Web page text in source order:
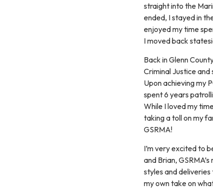
straight into the
ended, I stayed in
enjoyed my time
I moved back
Back in Glenn
Criminal Justice
Upon achieving my
spent 6 years
While I loved my
taking a toll on my
GSRMA!
I’m very excited to
and Brian,
styles and
my own take on